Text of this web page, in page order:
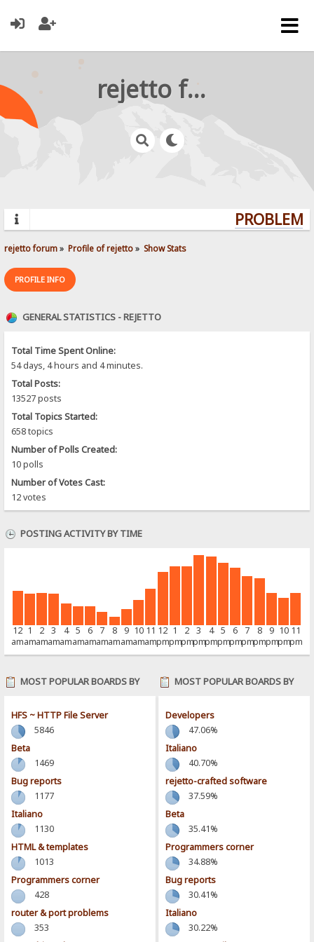
rejetto forum
rejetto forum» Profile of rejetto» Show Stats
PROFILE INFO
GENERAL STATISTICS - REJETTO
Total Time Spent Online:
54 days, 4 hours and 4 minutes.
Total Posts:
13527 posts
Total Topics Started:
658 topics
Number of Polls Created:
10 polls
Number of Votes Cast:
12 votes
POSTING ACTIVITY BY TIME
12
am
1
am
2
am
3
am
4
am
5
am
6
am
7
am
8
am
9
am
10
am
11
am
12
pm
1
pm
2
pm
3
pm
4
pm
5
pm
6
pm
7
pm
8
pm
9
pm
10
pm
11
pm
MOST POPULAR BOARDS BY
HFS ~ HTTP File Server
5846
Beta
1469
Bug reports
1177
Italiano
1130
HTML & templates
1013
Programmers corner
428
router & port problems
353
MOST POPULAR BOARDS BY
Developers
47.06%
Italiano
40.70%
rejetto-crafted software
37.59%
Beta
35.41%
Programmers corner
34.88%
Bug reports
30.41%
Italiano
30.22%